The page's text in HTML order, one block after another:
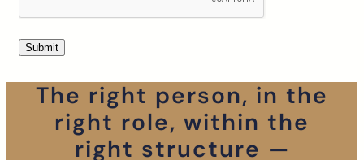
The right person, in the
right role, within the
right structure —